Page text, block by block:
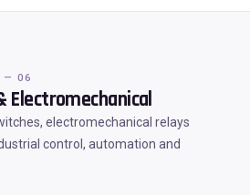
— 06
Electromechanical
electromechanical relays
control, automation and